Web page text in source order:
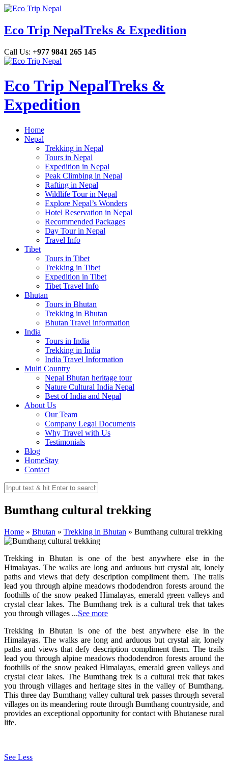
Eco Trip NepalTreks & Expedition
Call Us: +977 9841 265 145
Eco Trip NepalTreks &
Expedition
Home
Nepal
Trekking in Nepal
Tours in Nepal
Expedition in Nepal
Peak Climbing in Nepal
Rafting in Nepal
Wildlife Tour in Nepal
Explore Nepal’s Wonders
Hotel Reservation in Nepal
Recommended Packages
Day Tour in Nepal
Travel Info
Tibet
Tours in Tibet
Trekking in Tibet
Expedition in Tibet
Tibet Travel Info
Bhutan
Tours in Bhutan
Trekking in Bhutan
Bhutan Travel information
India
Tours in India
Trekking in India
India Travel Information
Multi Country
Nepal Bhutan heritage tour
Nature Cultural India Nepal
Best of India and Nepal
About Us
Our Team
Company Legal Documents
Why Travel with Us
Testimonials
Blog
HomeStay
Contact
Bumthang cultural trekking
Home » Bhutan » Trekking in Bhutan » Bumthang cultural trekking
Trekking in Bhutan is one of the best anywhere else in the
Himalayas. The walks are long and arduous but crystal air, lonely
paths and views that defy description compliment them. The trails
lead you through alpine meadows rhododendron forests around the
foothills of the snow peaked Himalayas, emerald green valleys and
crystal clear lakes. The Bumthang trek is a cultural trek that takes
you through villages ...See more
Trekking in Bhutan is one of the best anywhere else in the
Himalayas. The walks are long and arduous but crystal air, lonely
paths and views that defy description compliment them. The trails
lead you through alpine meadows rhododendron forests around the
foothills of the snow peaked Himalayas, emerald green valleys and
crystal clear lakes. The Bumthang trek is a cultural trek that takes
you through villages and heritage sites in the valley of Bumthang.
This three day Bumthang valley cultural trek passes through several
villages on its meandering route through Bumthang countryside, and
provides an exceptional opportunity for contact with Bhutanese rural
life.
See Less